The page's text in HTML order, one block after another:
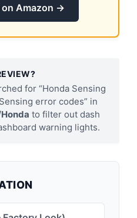
on Amazon →
for “Honda Sensing
error codes” in
to filter out dash
warning lights.